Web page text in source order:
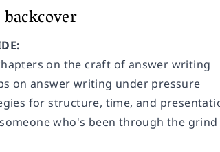
on the craft of answer writing
on answer writing under pressure
for structure, time, and
who's been through the grind